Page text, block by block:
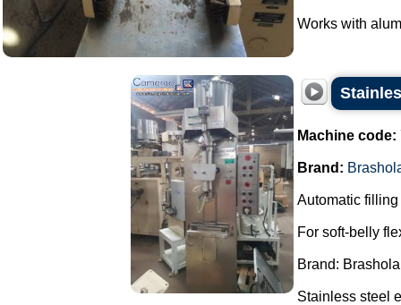
Works with
Machine code:
Brand:
Automatic
For soft-belly
Brand:
Stainless steel